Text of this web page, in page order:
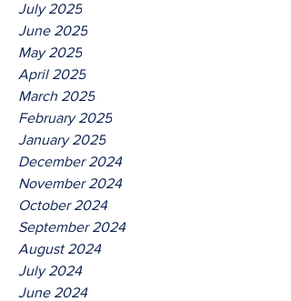
July 2025
June 2025
May 2025
April 2025
March 2025
February 2025
January 2025
December 2024
November 2024
October 2024
September 2024
August 2024
July 2024
June 2024